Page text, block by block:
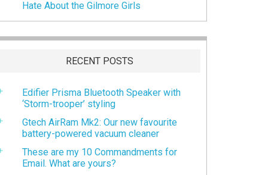
Hate About the Gilmore Girls
RECENT POSTS
Edifier Prisma Bluetooth Speaker with
‘Storm-trooper’ styling
Gtech AirRam Mk2: Our new favourite
battery-powered vacuum cleaner
These are my 10 Commandments for
Email. What are yours?